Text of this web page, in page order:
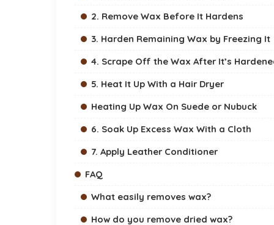
2. Remove Wax Before It Hardens
3. Harden Remaining Wax by Freezing It
4. Scrape Off the Wax After It’s
5. Heat It Up With a Hair Dryer
Heating Up Wax On Suede or Nubuck
6. Soak Up Excess Wax With a Cloth
7. Apply Leather Conditioner
FAQ
What easily removes wax?
How do you remove dried wax?